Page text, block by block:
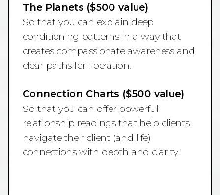
The Planets ($500 value)
So that you can explain deep
conditioning patterns in a way that
creates compassionate awareness and
clear paths for liberation.
Connection Charts ($500 value)
So that you can offer powerful
relationship readings that help clients
navigate their client (and life)
connections with depth and clarity.